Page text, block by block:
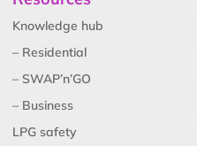
Knowledge hub
– Residential
– SWAP’n’GO
– Business
LPG safety